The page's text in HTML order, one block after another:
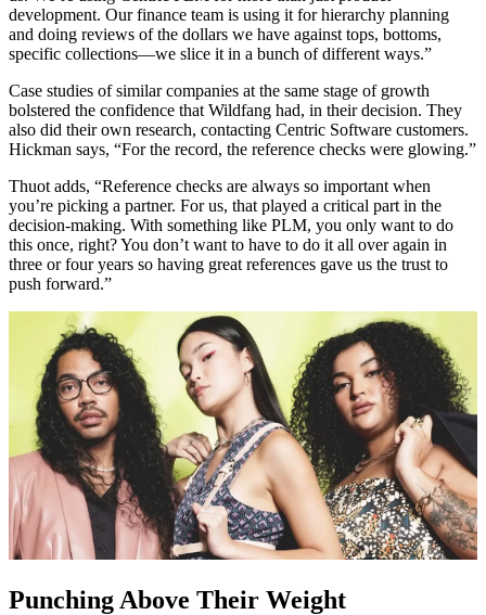
development. Our finance team is using it for hierarchy planning
and doing reviews of the dollars we have against tops, bottoms,
specific collections—we slice it in a bunch of different ways.”
Case studies of similar companies at the same stage of growth
bolstered the confidence that Wildfang had, in their decision. They
also did their own research, contacting Centric Software customers.
Hickman says, “For the record, the reference checks were glowing.”
Thuot adds, “Reference checks are always so important when
you’re picking a partner. For us, that played a critical part in the
decision-making. With something like PLM, you only want to do
this once, right? You don’t want to have to do it all over again in
three or four years so having great references gave us the trust to
push forward.”
Punching Above Their Weight